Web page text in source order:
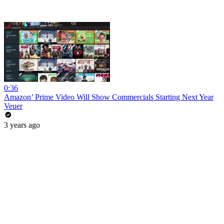
0:36
Amazon’ Prime Video Will Show Commercials Starting Next Year
Veuer
3 years ago